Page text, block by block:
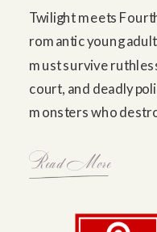
Twilight meets
romantic young
must survive
court, and deadly
monsters who
Read More